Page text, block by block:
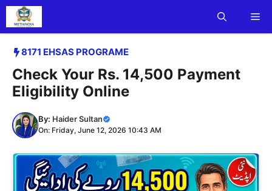
Skip
content
8171 EHSAS PROGRAME
Check Your Rs. 14,500 Payment
Eligibility Online
By: Haider Sultan
On: Friday, June 12, 2026 10:43 AM